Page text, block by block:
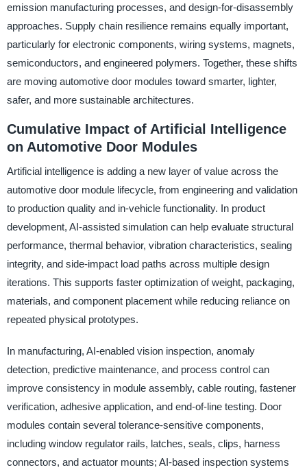
emission manufacturing processes, and design-for-disassembly
approaches. Supply chain resilience remains equally important,
particularly for electronic components, wiring systems, magnets,
semiconductors, and engineered polymers. Together, these shifts
are moving automotive door modules toward smarter, lighter,
safer, and more sustainable architectures.
Cumulative Impact of Artificial Intelligence
on Automotive Door Modules
Artificial intelligence is adding a new layer of value across the
automotive door module lifecycle, from engineering and validation
to production quality and in-vehicle functionality. In product
development, AI-assisted simulation can help evaluate structural
performance, thermal behavior, vibration characteristics, sealing
integrity, and side-impact load paths across multiple design
iterations. This supports faster optimization of weight, packaging,
materials, and component placement while reducing reliance on
repeated physical prototypes.
In manufacturing, AI-enabled vision inspection, anomaly
detection, predictive maintenance, and process control can
improve consistency in module assembly, cable routing, fastener
verification, adhesive application, and end-of-line testing. Door
modules contain several tolerance-sensitive components,
including window regulator rails, latches, seals, clips, harness
connectors, and actuator mounts; AI-based inspection systems